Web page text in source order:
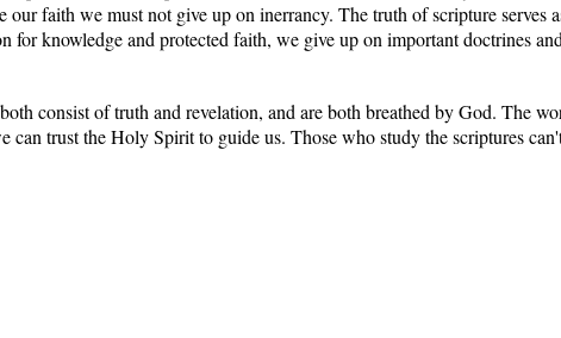
faith we must not give up on inerrancy. The truth of scripture serves
knowledge and protected faith, we give up on important doctrines
consist of truth and revelation, and are both breathed by God. The
trust the Holy Spirit to guide us. Those who study the scriptures